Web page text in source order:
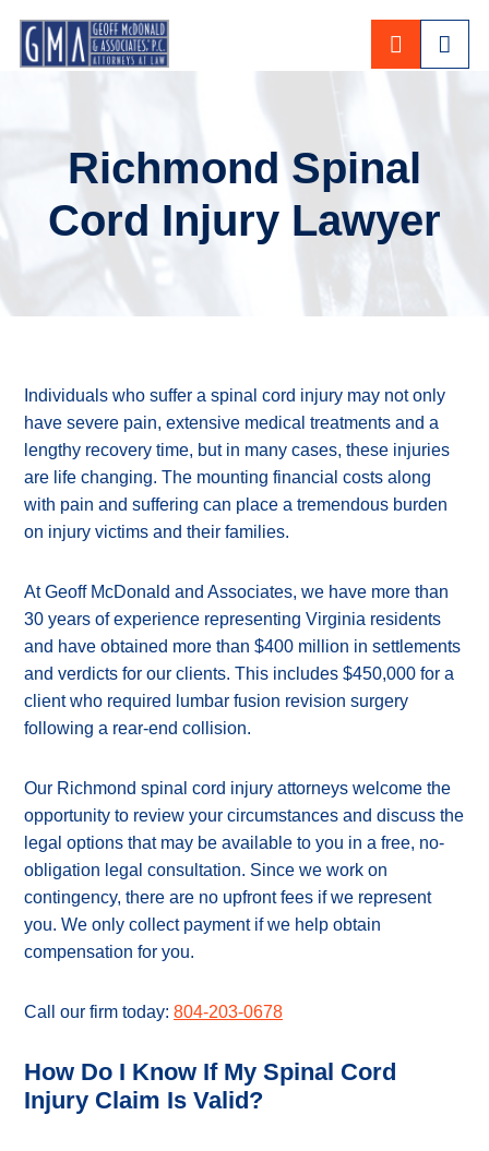
CALL
Richmond Spinal
Cord Injury Lawyer
Individuals who suffer a spinal cord injury may not only
have severe pain, extensive medical treatments and a
lengthy recovery time, but in many cases, these injuries
are life changing. The mounting financial costs along
with pain and suffering can place a tremendous burden
on injury victims and their families.
At Geoff McDonald and Associates, we have more than
30 years of experience representing Virginia residents
and have obtained more than $400 million in settlements
and verdicts for our clients. This includes $450,000 for a
client who required lumbar fusion revision surgery
following a rear-end collision.
Our Richmond spinal cord injury attorneys welcome the
opportunity to review your circumstances and discuss the
legal options that may be available to you in a free, no-
obligation legal consultation. Since we work on
contingency, there are no upfront fees if we represent
you. We only collect payment if we help obtain
compensation for you.
Call our firm today: 804-203-0678
How Do I Know If My Spinal Cord
Injury Claim Is Valid?